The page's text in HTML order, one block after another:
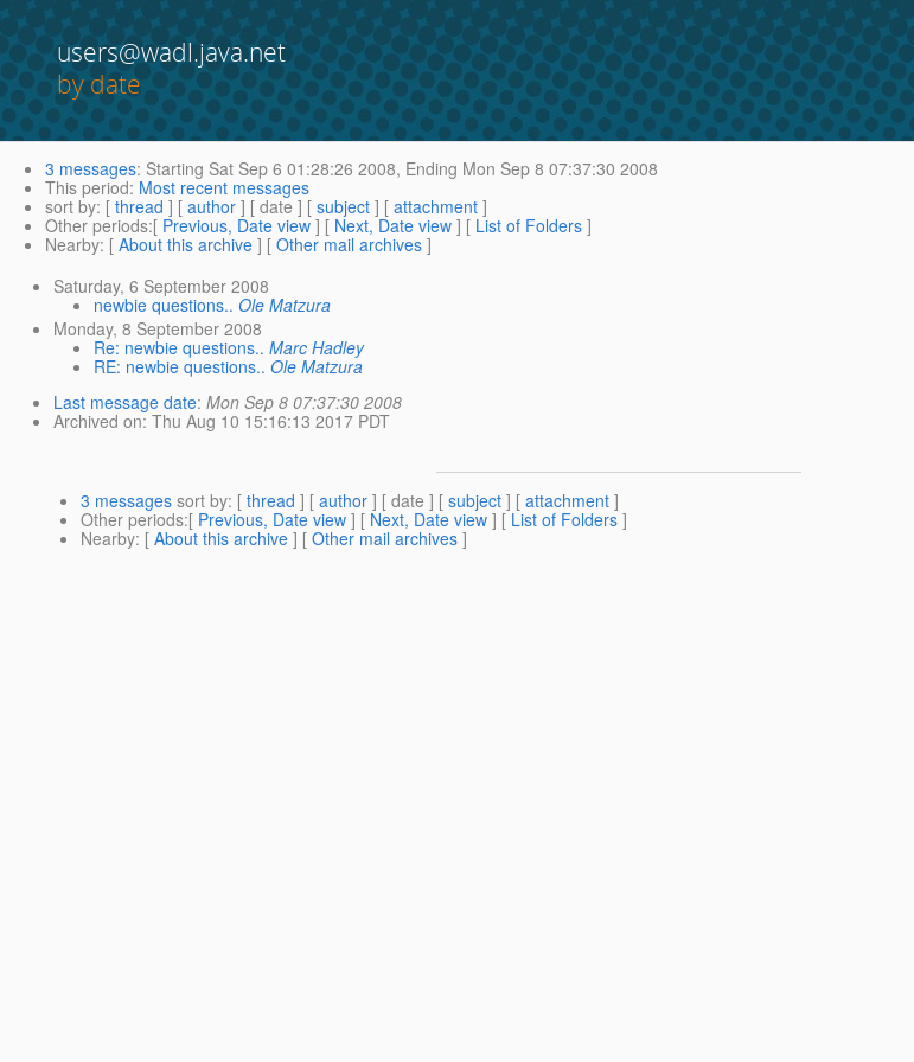
users@wadl.java.net
by date
3 messages: Starting Sat Sep 6 01:28:26 2008, Ending Mon Sep 8 07:37:30 2008
This period: Most recent messages
sort by: [ thread ] [ author ] [ date ] [ subject ] [ attachment ]
Other periods:[ Previous, Date view ] [ Next, Date view ] [ List of Folders ]
Nearby: [ About this archive ] [ Other mail archives ]
Saturday, 6 September 2008
newbie questions.. Ole Matzura
Monday, 8 September 2008
Re: newbie questions.. Marc Hadley
RE: newbie questions.. Ole Matzura
Last message date: Mon Sep 8 07:37:30 2008
Archived on: Thu Aug 10 15:16:13 2017 PDT
3 messages sort by: [ thread ] [ author ] [ date ] [ subject ] [ attachment ]
Other periods:[ Previous, Date view ] [ Next, Date view ] [ List of Folders ]
Nearby: [ About this archive ] [ Other mail archives ]